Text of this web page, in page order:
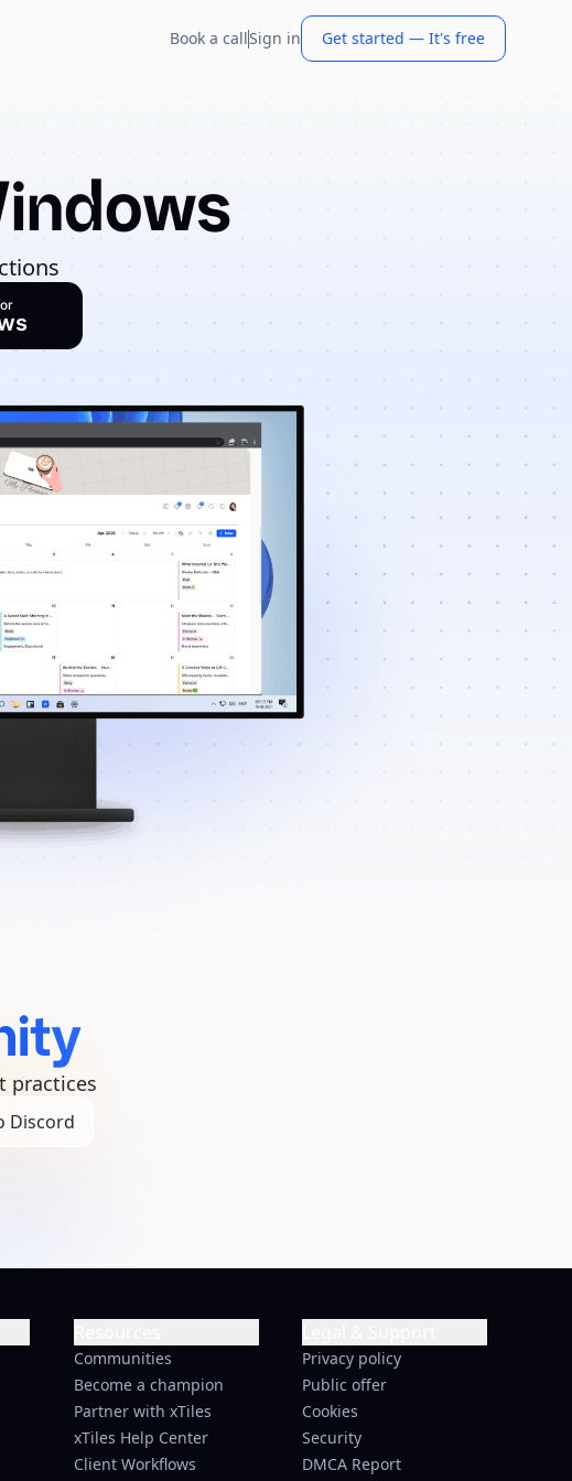
Book a callSign in Get started — It's free
practices
Discord
Communities
Become a champion
Partner with xTiles
xTiles Help Center
Client Workflows
Privacy policy
Public offer
Cookies
Security
DMCA Report